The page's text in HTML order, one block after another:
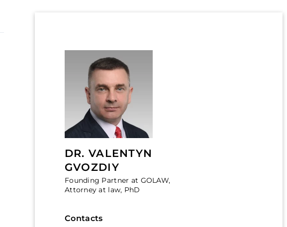
DR. VALENTYN
GVOZDIY
Founding Partner at GOLAW,
Attorney at law, PhD
Contacts